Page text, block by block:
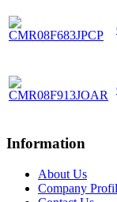
Information
About Us
Company